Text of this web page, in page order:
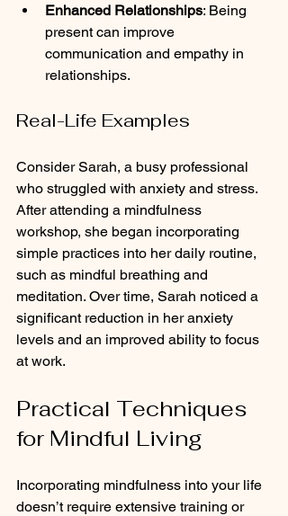
Enhanced Relationships: Being
present can improve
communication and empathy in
relationships.
Real-Life Examples
Consider Sarah, a busy professional
who struggled with anxiety and stress.
After attending a mindfulness
workshop, she began incorporating
simple practices into her daily routine,
such as mindful breathing and
meditation. Over time, Sarah noticed a
significant reduction in her anxiety
levels and an improved ability to focus
at work.
Practical Techniques
for Mindful Living
Incorporating mindfulness into your life
doesn’t require extensive training or